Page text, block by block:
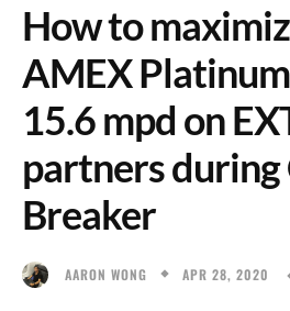
How to
AMEX Platinum
15.6 mpd on
partners
Breaker
AARON WONG APR 28, 2020